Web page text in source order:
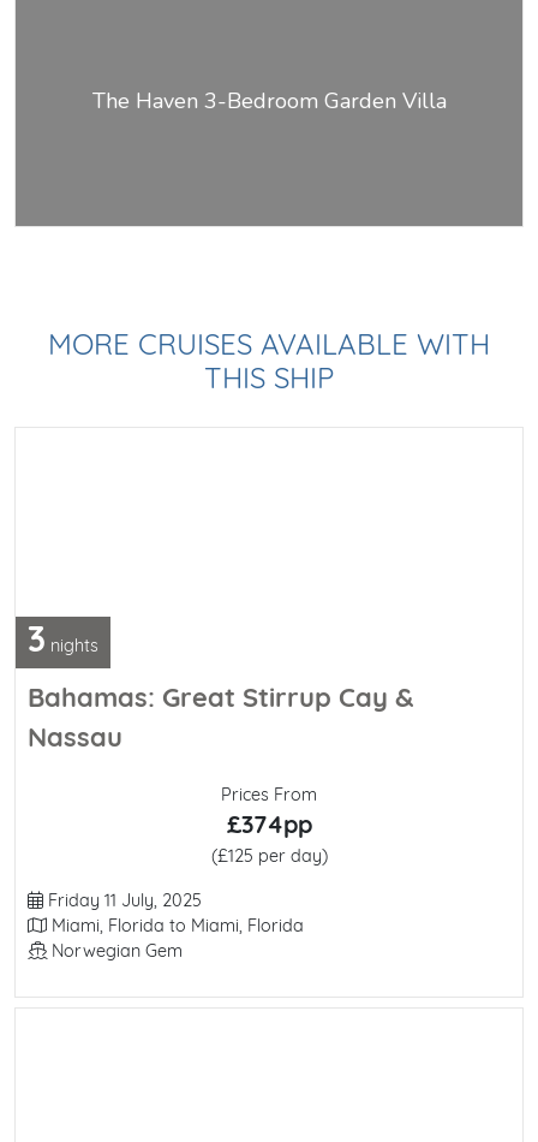
The Haven 3-Bedroom Garden Villa
MORE CRUISES AVAILABLE WITH
THIS SHIP
3 nights
Bahamas: Great Stirrup Cay &
Nassau
Prices From
£374pp
(£125 per day)
Departure Date
Friday 11 July, 2025
Itinerary
Miami, Florida to Miami, Florida
Line / Ship
Norwegian Gem